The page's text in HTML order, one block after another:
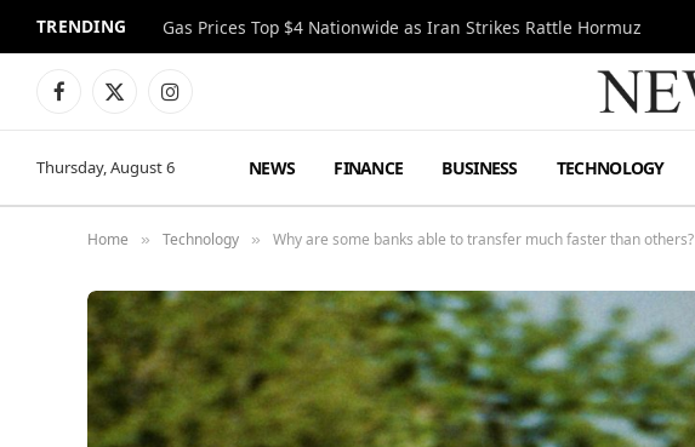
TRENDING Gas Prices Top $4 Nationwide as Iran Strikes Rattle Hormuz
Facebook
X
Instagram
Thursday, August 6 NEWS FINANCE BUSINESS TECHNOLOGY
Home » Technology » Why are some banks able to transfer much faster than others?